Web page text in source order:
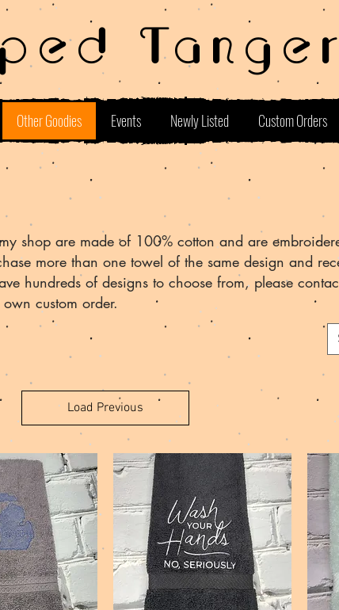
Other Goodies Events Newly Listed Custom Orders
shop are made of 100% cotton and are
more than one towel of the same design and
hundreds of designs to choose from, please
custom order.
Load Previous